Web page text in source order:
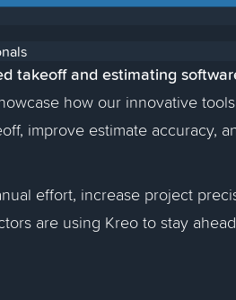
takeoff and estimating
how our innovative
improve estimate accuracy,
effort, increase project
are using Kreo to stay